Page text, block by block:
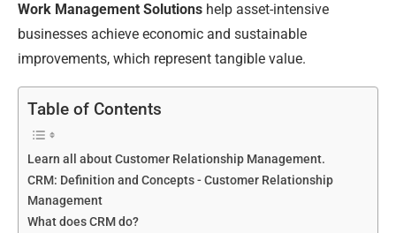
Work Management Solutions help asset-intensive
businesses achieve economic and sustainable
improvements, which represent tangible value.
Table of Contents
Learn all about Customer Relationship Management.
CRM: Definition and Concepts - Customer Relationship
Management
What does CRM do?